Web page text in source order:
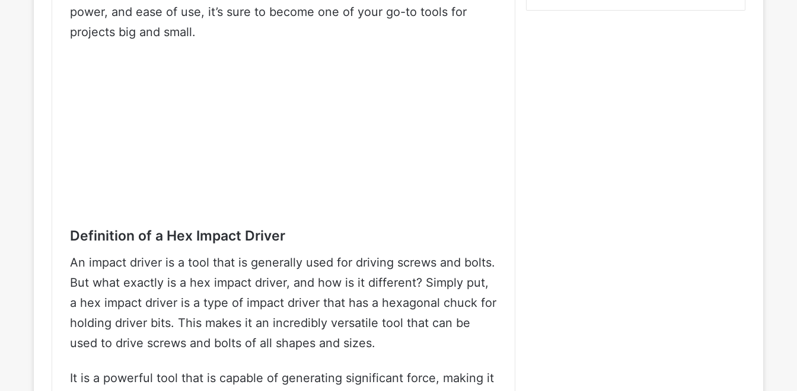
power, and ease of use, it’s sure to become one of your go-to tools for
projects big and small.
Definition of a Hex Impact Driver
An impact driver is a tool that is generally used for driving screws and bolts.
But what exactly is a hex impact driver, and how is it different? Simply put,
a hex impact driver is a type of impact driver that has a hexagonal chuck for
holding driver bits. This makes it an incredibly versatile tool that can be
used to drive screws and bolts of all shapes and sizes.
It is a powerful tool that is capable of generating significant force, making it